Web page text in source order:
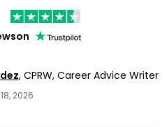
on
, CPRW, Career Advice Writer
2026